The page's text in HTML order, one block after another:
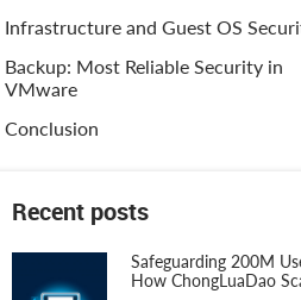
Infrastructure and Guest OS
Backup: Most Reliable Security in
VMware
Conclusion
Recent posts
Safeguarding 200M
How ChongLuaDao